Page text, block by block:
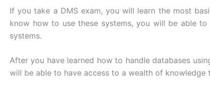
If you take a DMS exam, you will learn the most
know how to use these systems, you will be able
systems.
After you have learned how to handle databases
will be able to have access to a wealth of